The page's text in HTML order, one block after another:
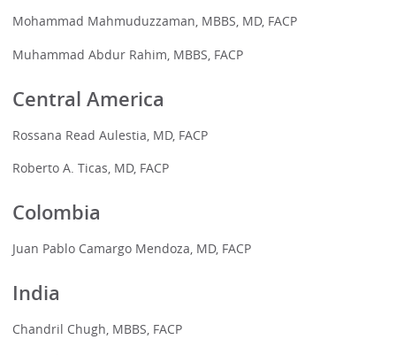
Mohammad Mahmuduzzaman, MBBS, MD, FACP
Muhammad Abdur Rahim, MBBS, FACP
Central America
Rossana Read Aulestia, MD, FACP
Roberto A. Ticas, MD, FACP
Colombia
Juan Pablo Camargo Mendoza, MD, FACP
India
Chandril Chugh, MBBS, FACP